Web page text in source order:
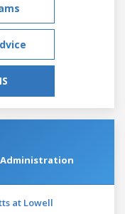
at Lowell